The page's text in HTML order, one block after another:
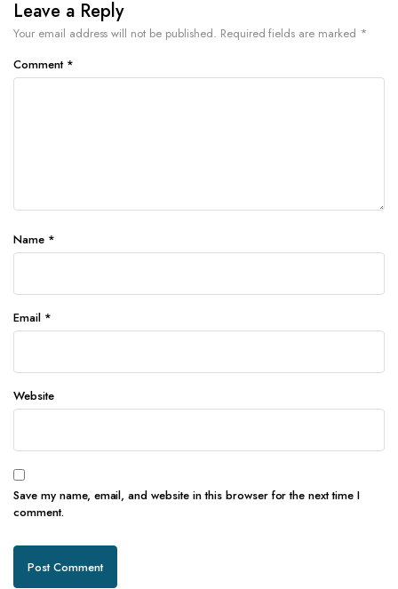
Leave a Reply
Your email address will not be published. Required fields are marked *
Comment *
Name *
Email *
Website
Save my name, email, and website in this browser for the next time I
comment.